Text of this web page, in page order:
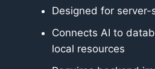
Designed for
Connects AI to
local resources